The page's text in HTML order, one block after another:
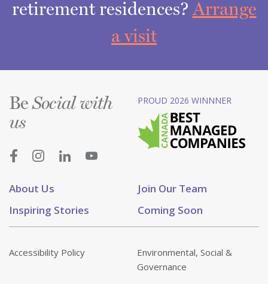
retirement residences?Arrange
a visit
About Us
Join Our Team
Inspiring Stories
Coming Soon
BeSocial with
us
PROUD 2026 WINNNER
Accessibility Policy
Environmental, Social &
Governance